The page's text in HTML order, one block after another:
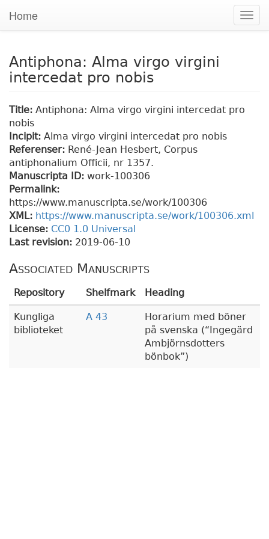
Home
Antiphona: Alma virgo virgini
intercedat pro nobis
Title: Antiphona: Alma virgo virgini intercedat pro
nobis
Incipit: Alma virgo virgini intercedat pro nobis
Referenser: René-Jean Hesbert, Corpus
antiphonalium Officii, nr 1357.
Manuscripta ID: work-100306
Permalink:
https://www.manuscripta.se/work/100306
XML: https://www.manuscripta.se/work/100306.xml
License: CC0 1.0 Universal
Last revision: 2019-06-10
Associated Manuscripts
Repository Shelfmark Heading
Kungliga
biblioteket
A 43
Horarium med böner
på svenska ( Ingegärd
Ambjörnsdotters
bönbok )